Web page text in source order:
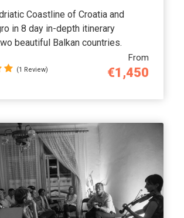
From
€1,450
Coastline of Croatia and
in 8 day in-depth itinerary
beautiful Balkan countries.
(1 Review)